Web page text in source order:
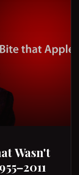
Wasn't